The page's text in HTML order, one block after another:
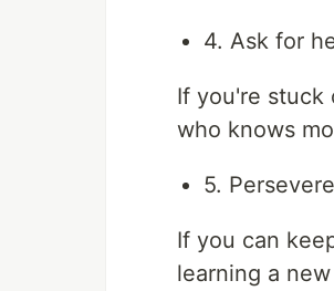
4. Ask for
If you're stuck
who knows
5.
If you can
learning a